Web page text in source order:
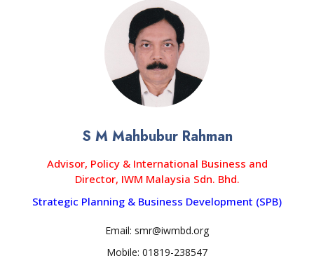
S M Mahbubur Rahman
Advisor, Policy & International Business and
Director, IWM Malaysia Sdn. Bhd.
Strategic Planning & Business Development (SPB)
Email: smr@iwmbd.org
Mobile: 01819-238547